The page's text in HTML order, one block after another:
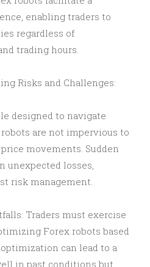
enabling traders to
regardless of
trading hours.
Risks and Challenges:
designed to navigate
are not impervious to
movements. Sudden
unexpected losses,
risk management.
Traders must exercise
Forex robots based
can lead to a
in past conditions but